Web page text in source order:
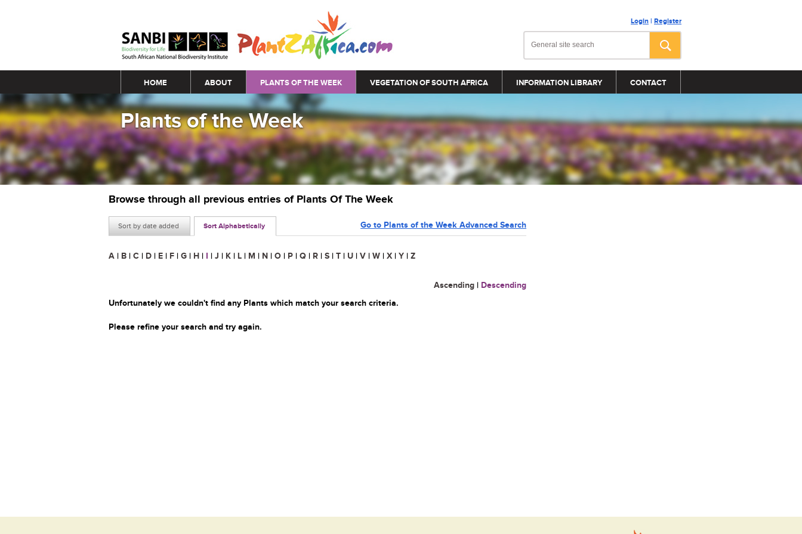
Login | Register
Main menu
HOME ABOUT PLANTS OF THE WEEK VEGETATION OF SOUTH AFRICA INFORMATION LIBRARY CONTACT
Plants of the Week
Browse through all previous entries of Plants Of The Week
Sort by date added Sort Alphabetically Go to Plants of the Week Advanced Search
A | B | C | D | E | F | G | H | I | J | K | L | M | N | O | P | Q | R | S | T | U | V | W | X | Y | Z
Ascending | Descending
Unfortunately we couldn't find any Plants which match your search criteria.
Please refine your search and try again.